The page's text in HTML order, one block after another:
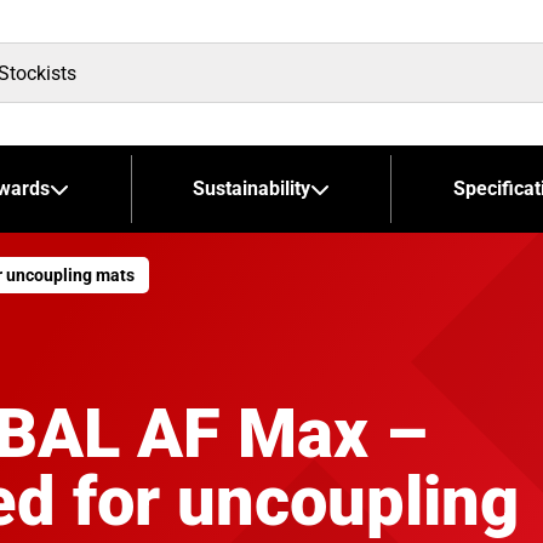
Sustainability
uncoupling mats
AF Max –
for uncoupling